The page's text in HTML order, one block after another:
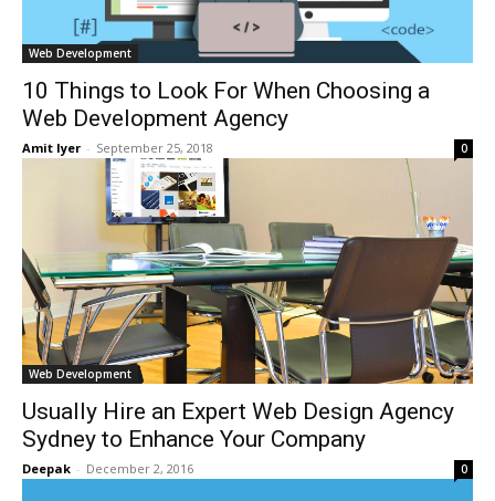
Web Development
10 Things to Look For When Choosing a
Web Development Agency
Amit Iyer - September 25, 2018 0
Web Development
Usually Hire an Expert Web Design Agency
Sydney to Enhance Your Company
Deepak - December 2, 2016 0